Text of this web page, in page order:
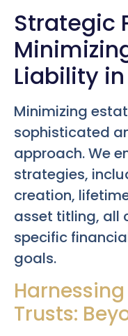
Strategic
Liability
Minimizing
sophisticated
approach. We
strategies,
creation,
asset titling, all
specific
goals.
Trusts: